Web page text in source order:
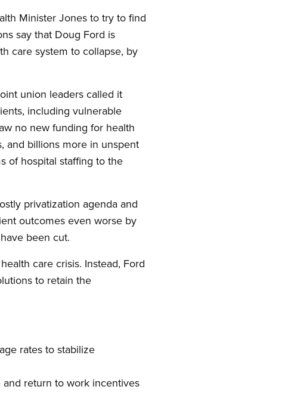
Minister Jones to try to find
say that Doug Ford is
care system to collapse, by
union leaders called it
including vulnerable
no new funding for health
and billions more in unspent
of hospital staffing to the
privatization agenda and
outcomes even worse by
been cut.
care crisis. Instead, Ford
to retain the
rates to stabilize
return to work incentives